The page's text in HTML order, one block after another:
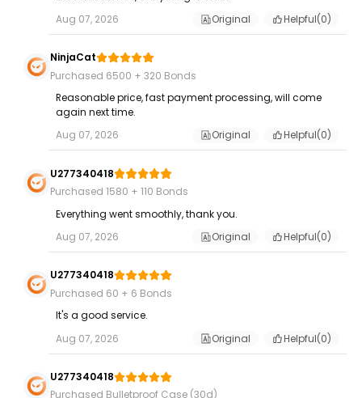
Aug 07, 2026
Original Helpful(0)
NinjaCat
Purchased 6500 + 320 Bonds
Reasonable price, fast payment processing, will come
again next time.
Aug 07, 2026
Original Helpful(0)
U277340418
Purchased 1580 + 110 Bonds
Everything went smoothly, thank you.
Aug 07, 2026
Original Helpful(0)
U277340418
Purchased 60 + 6 Bonds
It's a good service.
Aug 07, 2026
Original Helpful(0)
U277340418
Purchased Bulletproof Case (30d)